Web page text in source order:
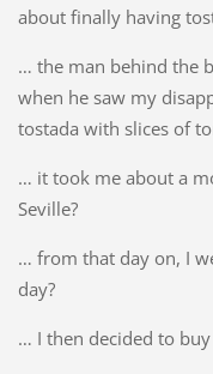
about finally having
… the man behind the
when he saw my
tostada with slices of
… it took me about a
Seville?
… from that day on, I
day?
… I then decided to